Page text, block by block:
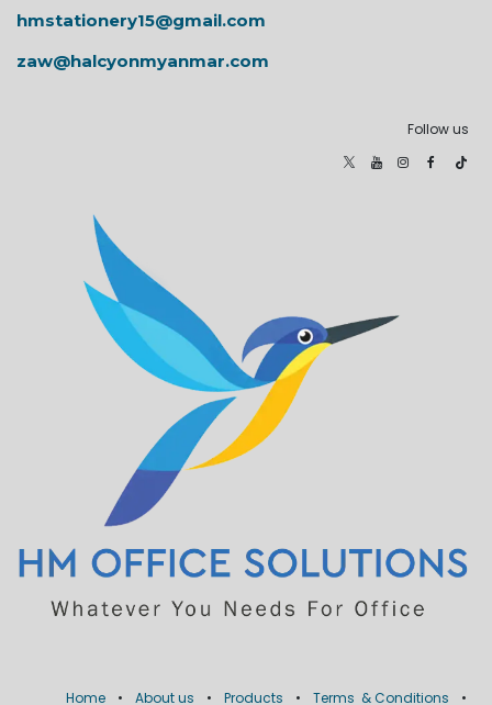
hmstationery15@gmail.com
zaw@halcyonmyanmar.com
Follow us
Home • About us • Products • Terms & Conditions •